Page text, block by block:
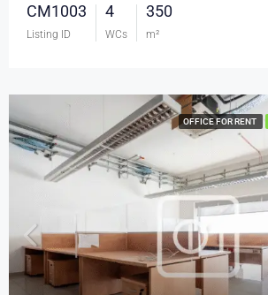
CM1003
Listing ID
4
WCs
350
m²
OFFICE FOR RENT